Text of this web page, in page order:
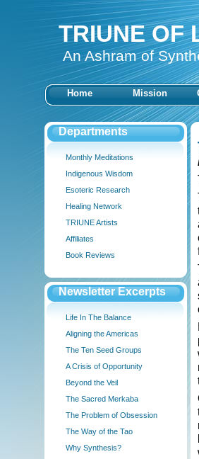
TRIUNE OF
An Ashram of
Home Mission
Departments
Monthly Meditations
Indigenous Wisdom
Esoteric Research
Healing Network
TRIUNE Artists
Affiliates
Book Reviews
Newsletter Excerpts
Life In The Balance
Aligning the Americas
The Ten Seed Groups
A Crisis of Opportunity
Beyond the Veil
The Sacred Merkaba
The Problem of Obsession
The Way of the Tao
Why Synthesis?